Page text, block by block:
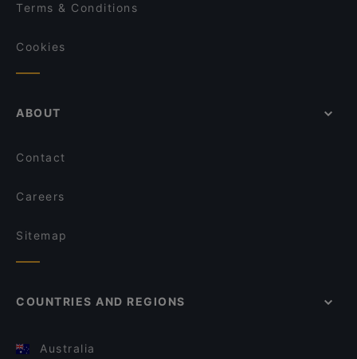
Terms & Conditions
Cookies
ABOUT
Contact
Careers
Sitemap
COUNTRIES AND REGIONS
Australia